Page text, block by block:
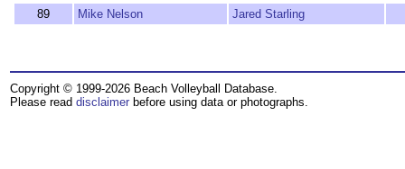
89
Mike Nelson Jared Starling
Copyright © 1999-2026 Beach Volleyball Database.
Please read disclaimer before using data or photographs.